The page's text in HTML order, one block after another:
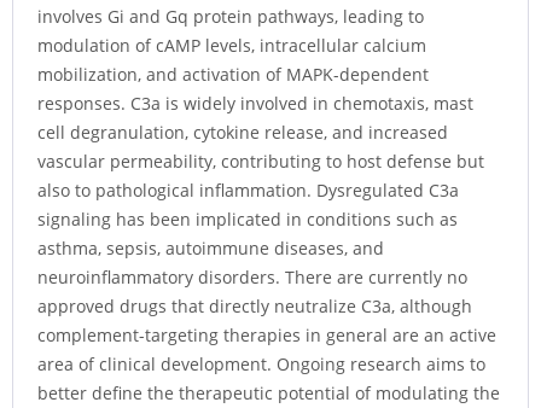
involves Gi and Gq protein pathways, leading to
modulation of cAMP levels, intracellular calcium
mobilization, and activation of MAPK-dependent
responses. C3a is widely involved in chemotaxis, mast
cell degranulation, cytokine release, and increased
vascular permeability, contributing to host defense but
also to pathological inflammation. Dysregulated C3a
signaling has been implicated in conditions such as
asthma, sepsis, autoimmune diseases, and
neuroinflammatory disorders. There are currently no
approved drugs that directly neutralize C3a, although
complement-targeting therapies in general are an active
area of clinical development. Ongoing research aims to
better define the therapeutic potential of modulating the